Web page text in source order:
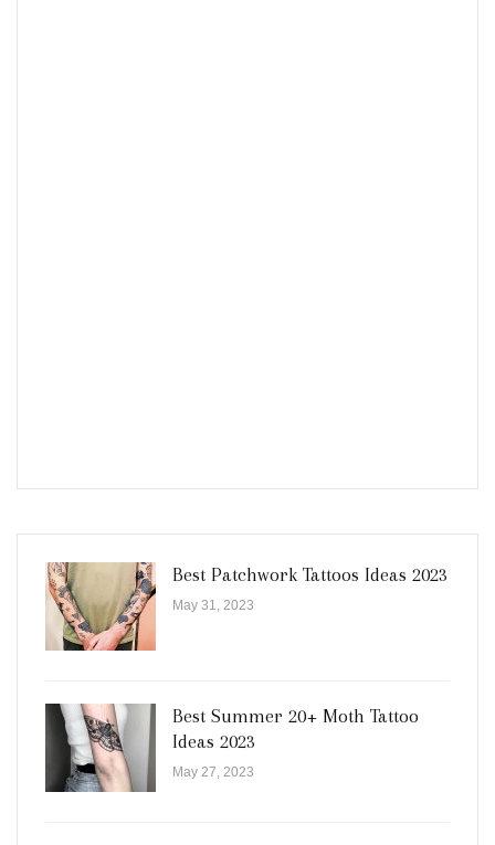
Best Patchwork Tattoos Ideas 2023
May 31, 2023
Best Summer 20+ Moth Tattoo
Ideas 2023
May 27, 2023